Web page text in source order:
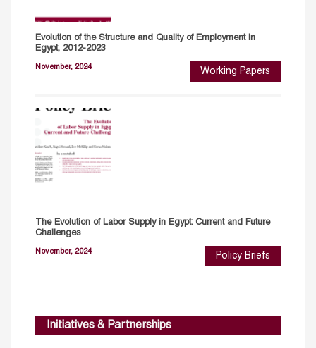
Evolution of the Structure and Quality of Employment in
Egypt, 2012-2023
November, 2024 Working Papers
The Evolution of Labor Supply in Egypt: Current and Future
Challenges
November, 2024 Policy Briefs
Initiatives & Partnerships